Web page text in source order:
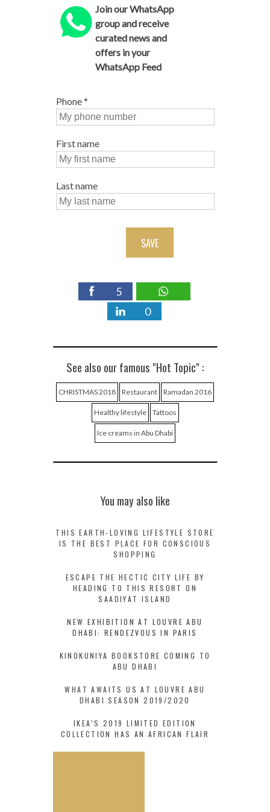
Join our WhatsApp
group and receive
curated news and
offers in your
WhatsApp Feed
Phone*
First name
Last name
SAVE
5
0
See also our famous "Hot Topic" :
CHRISTMAS 2018 Restaurant Ramadan 2016
Healthy lifestyle Tattoos
Ice creams in Abu Dhabi
You may also like
THIS EARTH-LOVING LIFESTYLE STORE
IS THE BEST PLACE FOR CONSCIOUS
SHOPPING
ESCAPE THE HECTIC CITY LIFE BY
HEADING TO THIS RESORT ON
SAADIYAT ISLAND
NEW EXHIBITION AT LOUVRE ABU
DHABI: RENDEZVOUS IN PARIS
KINOKUNIYA BOOKSTORE COMING TO
ABU DHABI
WHAT AWAITS US AT LOUVRE ABU
DHABI SEASON 2019/2020
IKEA’S 2019 LIMITED EDITION
COLLECTION HAS AN AFRICAN FLAIR